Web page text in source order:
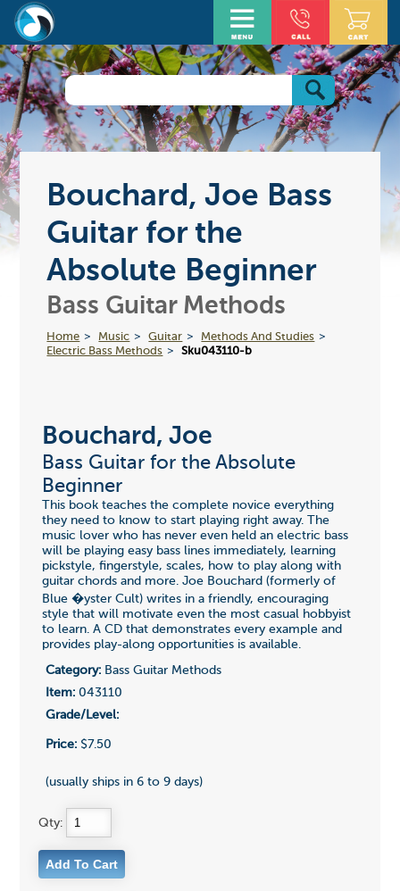
Bouchard, Joe Bass
Guitar for the
Absolute Beginner
Bass Guitar Methods
Home Music Guitar
Methods And Studies
Electric Bass Methods
Sku043110-b
Bouchard, Joe
Bass Guitar for the Absolute
Beginner
This book teaches the complete novice everything
they need to know to start playing right away. The
music lover who has never even held an electric bass
will be playing easy bass lines immediately, learning
pickstyle, fingerstyle, scales, how to play along with
guitar chords and more. Joe Bouchard (formerly of
Blue �yster Cult) writes in a friendly, encouraging
style that will motivate even the most casual hobbyist
to learn. A CD that demonstrates every example and
provides play-along opportunities is available.
Category:Bass Guitar Methods
Item:043110
Grade/Level:
Price:$7.50
(usually ships in 6 to 9 days)
Qty: